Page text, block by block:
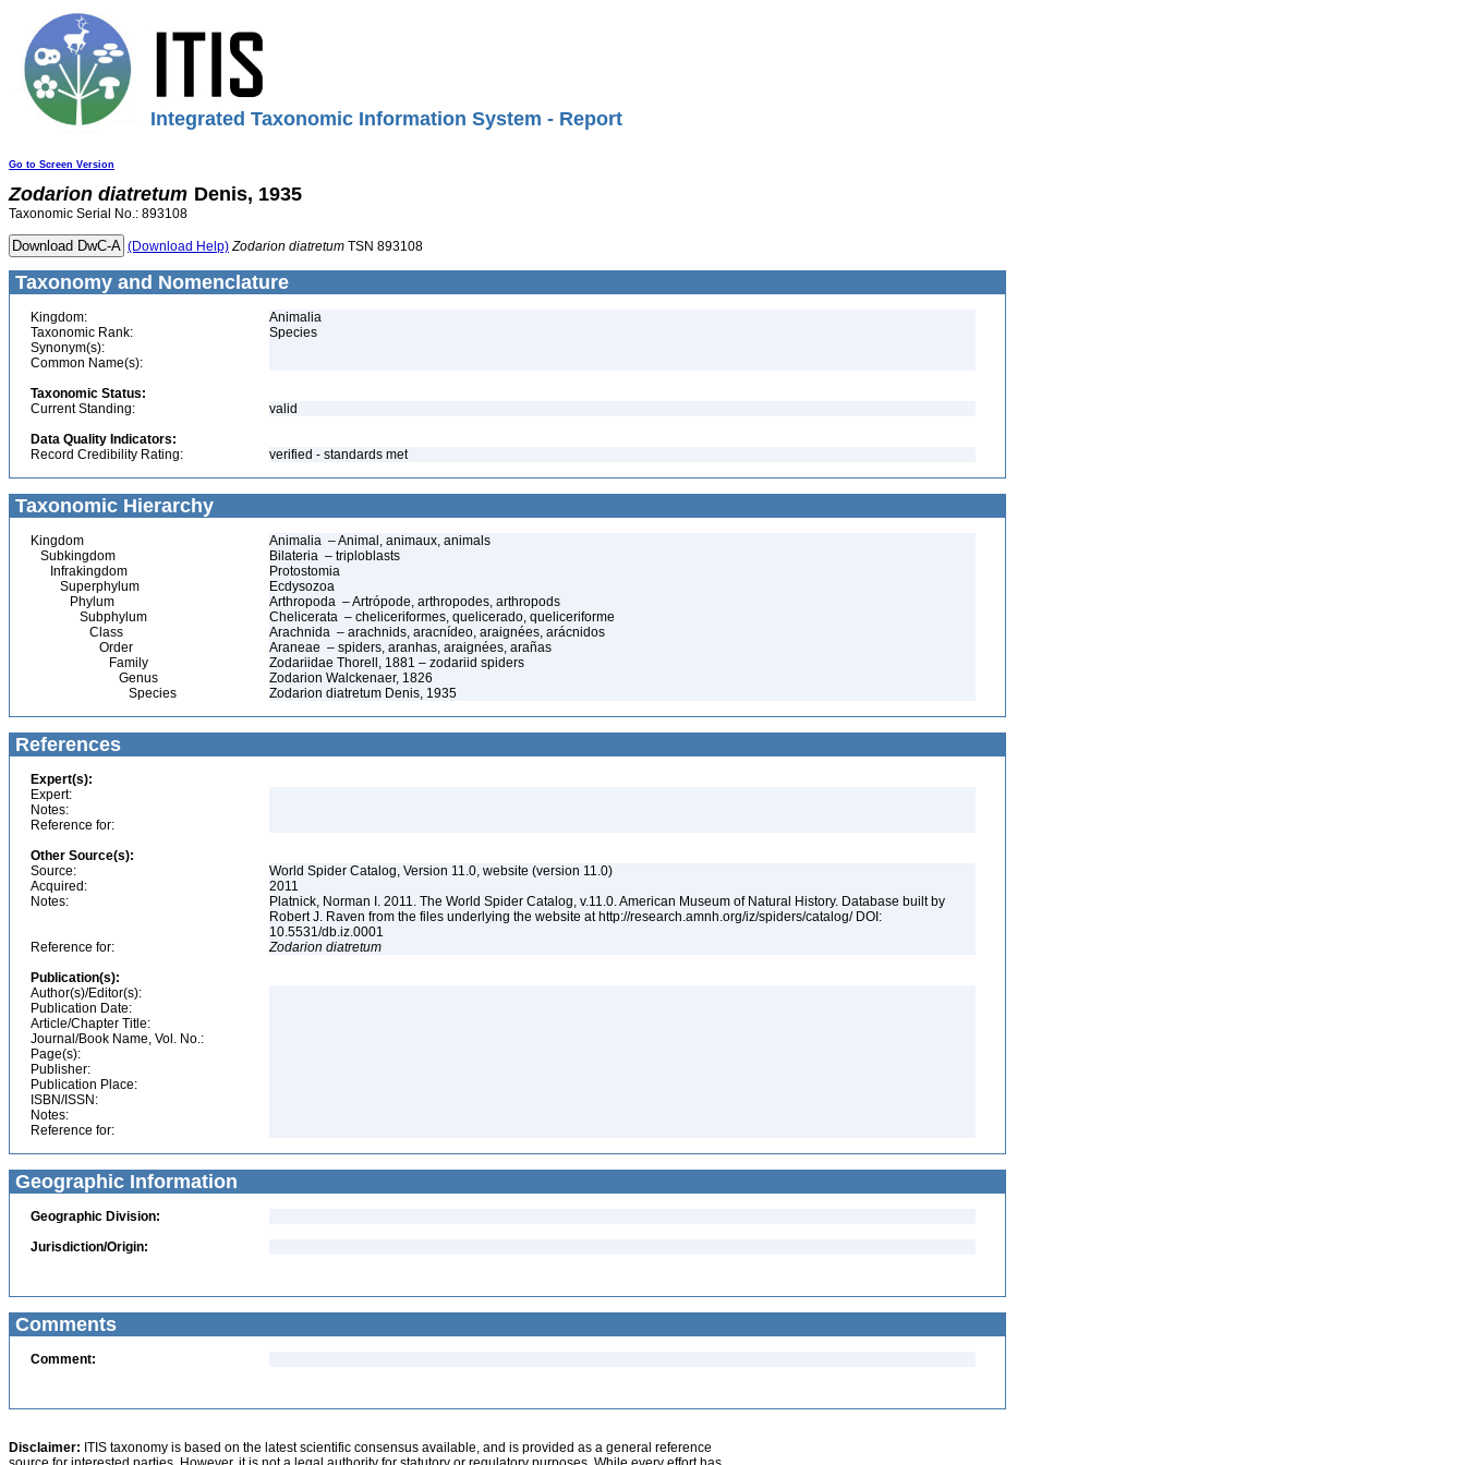
Integrated Taxonomic Information System - Report
Go to Screen Version
Zodarion diatretum Denis, 1935
Taxonomic Serial No.: 893108
(Download Help) Zodarion diatretum TSN 893108
Taxonomy and Nomenclature
Kingdom:
Animalia
Taxonomic Rank:
Species
Synonym(s):
Common Name(s):
Taxonomic Status:
Current Standing:
valid
Data Quality Indicators:
Record Credibility Rating:
verified - standards met
Taxonomic Hierarchy
Kingdom
Animalia – Animal, animaux, animals
Subkingdom
Bilateria – triploblasts
Infrakingdom
Protostomia
Superphylum
Ecdysozoa
Phylum
Arthropoda – Artrópode, arthropodes, arthropods
Subphylum
Chelicerata – cheliceriformes, quelicerado, queliceriforme
Class
Arachnida – arachnids, aracnídeo, araignées, arácnidos
Order
Araneae – spiders, aranhas, araignées, arañas
Family
Zodariidae Thorell, 1881 – zodariid spiders
Genus
Zodarion Walckenaer, 1826
Species
Zodarion diatretum Denis, 1935
References
Expert(s):
Expert:
Notes:
Reference for:
Other Source(s):
Source:
World Spider Catalog, Version 11.0, website (version 11.0)
Acquired:
2011
Notes:
Platnick, Norman I. 2011. The World Spider Catalog, v.11.0. American Museum of Natural History. Database built by
Robert J. Raven from the files underlying the website at http://research.amnh.org/iz/spiders/catalog/ DOI:
10.5531/db.iz.0001
Reference for:
Zodarion diatretum
Publication(s):
Author(s)/Editor(s):
Publication Date:
Article/Chapter Title:
Journal/Book Name, Vol. No.:
Page(s):
Publisher:
Publication Place:
ISBN/ISSN:
Notes:
Reference for:
Geographic Information
Geographic Division:
Jurisdiction/Origin:
Comments
Comment:
Disclaimer: ITIS taxonomy is based on the latest scientific consensus available, and is provided as a general reference